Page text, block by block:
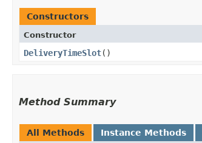
Constructors
Constructor
DeliveryTimeSlot()
Method Summary
All Methods Instance Methods